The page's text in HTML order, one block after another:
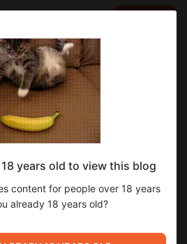
new poll!
Level required:
Supporter
years old to view this blog
content for people over 18 years
already 18 years old?